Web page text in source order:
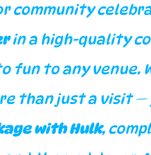
community
in a high-quality
fun to any venue.
than just a visit —
with Hulk,